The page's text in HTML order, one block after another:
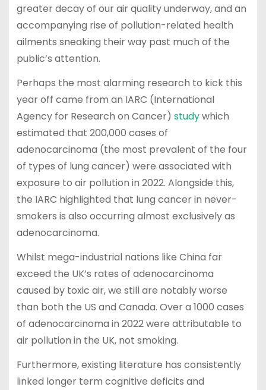
greater decay of our air quality underway, and an
accompanying rise of pollution-related health
ailments sneaking their way past much of the
public’s attention.
Perhaps the most alarming research to kick this
year off came from an IARC (International
Agency for Research on Cancer) studywhich
estimated that 200,000 cases of
adenocarcinoma (the most prevalent of the four
of types of lung cancer) were associated with
exposure to air pollution in 2022. Alongside this,
the IARC highlighted that lung cancer in never-
smokers is also occurring almost exclusively as
adenocarcinoma.
Whilst mega-industrial nations like China far
exceed the UK’s rates of adenocarcinoma
caused by toxic air, we still are notably worse
than both the US and Canada. Over a 1000 cases
of adenocarcinoma in 2022 were attributable to
air pollution in the UK, not smoking.
Furthermore, existing literature has consistently
linked longer term cognitive deficits and